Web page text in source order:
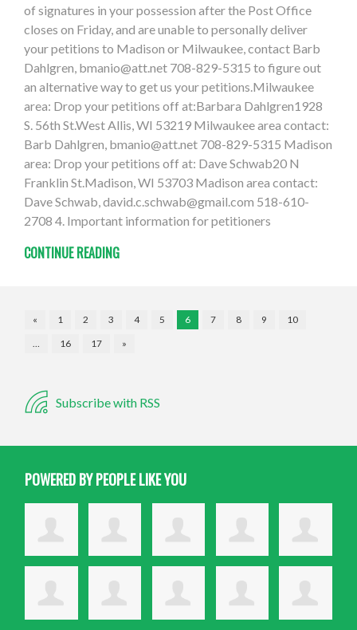
of signatures in your possession after the Post Office
closes on Friday, and are unable to personally deliver
your petitions to Madison or Milwaukee, contact Barb
Dahlgren, bmanio@att.net 708-829-5315 to figure out
an alternative way to get us your petitions.Milwaukee
area: Drop your petitions off at:Barbara Dahlgren1928
S. 56th St.West Allis, WI 53219 Milwaukee area contact:
Barb Dahlgren, bmanio@att.net 708-829-5315 Madison
area: Drop your petitions off at: Dave Schwab20 N
Franklin St.Madison, WI 53703 Madison area contact:
Dave Schwab,david.c.schwab@gmail.com 518-610-
2708 4. Important information for petitioners
CONTINUE READING
« 1 2 3 4 5 6 7 8 9
10
…
16 17 »
Subscribe with RSS
POWERED BY PEOPLE LIKE YOU